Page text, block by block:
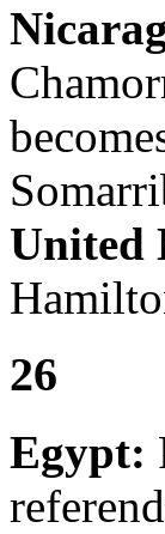
United
26
Egypt: